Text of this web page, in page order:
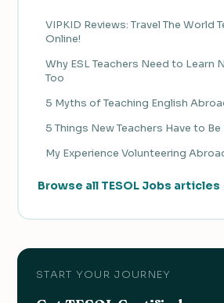
VIPKID Reviews: Travel The World
Online!
Why ESL Teachers Need to Learn
Too
5 Myths of Teaching English
5 Things New Teachers Have to
My Experience Volunteering
Browse all TESOL Jobs articles
START YOUR JOURNEY